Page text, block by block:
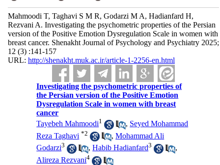
Mahmoodi T, Taghavi S M R, Godarzi M A, Hadianfard H,
Rezvani A. Investigating the psychometric properties of the Persian
version of the Positive Emotion Dysregulation Scale in women with
breast cancer. Shenakht Journal of Psychology and Psychiatry 2025;
12 (3) :141-157
URL: http://shenakht.muk.ac.ir/article-1-2256-en.html
Investigating the psychometric properties of
the Persian version of the Positive Emotion
Dysregulation Scale in women with breast
cancer
Tayebeh Mahmoodi1 , Seyed Mohammad
Reza Taghavi *2 ,Mohammad Ali
Godarzi3 ,Habib Hadianfard3
,
Alireza Rezvani4